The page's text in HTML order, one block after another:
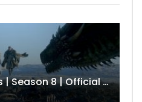
Game of Thrones | Season 8 | Official Trailer (HBO)